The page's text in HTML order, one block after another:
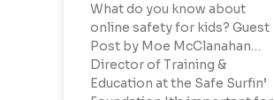
What do you know about
online safety for kids? Guest
Post by Moe McClanahan…
Director of Training &
Education at the Safe Surfin’